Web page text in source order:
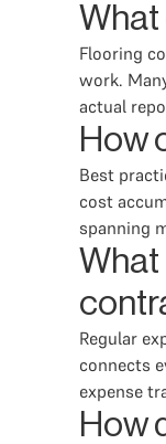
What
Flooring
work.
actual
How
Best
cost
spanning
What
Regular
connects
expense
How